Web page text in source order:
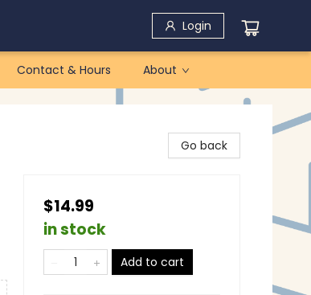
Login
Contact & Hours About
Go back
$14.99
in stock
Add to cart